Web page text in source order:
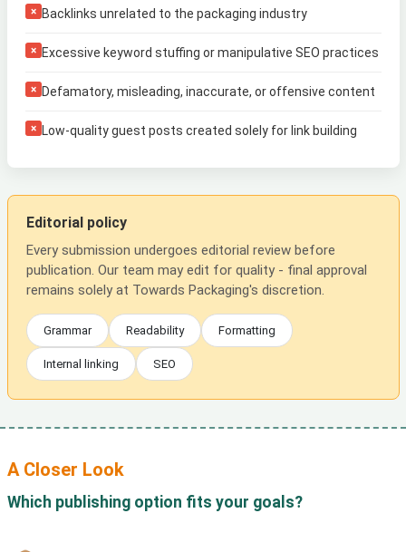
× Backlinks unrelated to the packaging industry
× Excessive keyword stuffing or manipulative SEO practices
× Defamatory, misleading, inaccurate, or offensive content
× Low-quality guest posts created solely for link building
Editorial policy
Every submission undergoes editorial review before
publication. Our team may edit for quality - final approval
remains solely at Towards Packaging's discretion.
Grammar Readability Formatting
Internal linking SEO
A Closer Look
Which publishing option fits your goals?